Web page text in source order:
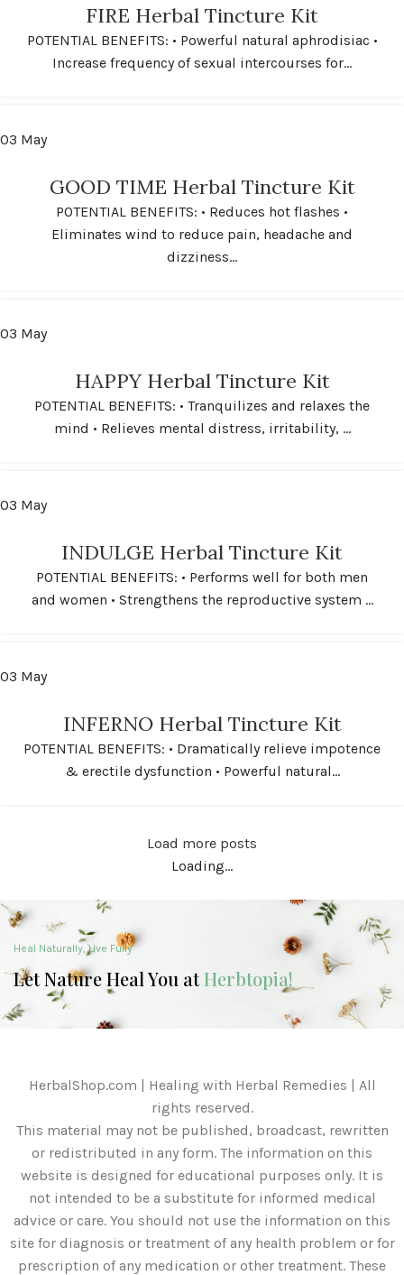
FIRE Herbal Tincture Kit
POTENTIAL BENEFITS: • Powerful natural aphrodisiac •
Increase frequency of sexual intercourses for...
03 May
GOOD TIME Herbal Tincture Kit
POTENTIAL BENEFITS: • Reduces hot flashes •
Eliminates wind to reduce pain, headache and
dizziness...
03 May
HAPPY Herbal Tincture Kit
POTENTIAL BENEFITS: • Tranquilizes and relaxes the
mind • Relieves mental distress, irritability, ...
03 May
INDULGE Herbal Tincture Kit
POTENTIAL BENEFITS: • Performs well for both men
and women • Strengthens the reproductive system ...
03 May
INFERNO Herbal Tincture Kit
POTENTIAL BENEFITS: • Dramatically relieve impotence
& erectile dysfunction • Powerful natural...
Load more posts
Loading...
Heal Naturally, Live Fully
Let Nature Heal You atHerbtopia!
HerbalShop.com | Healing with Herbal Remedies | All
rights reserved.
This material may not be published, broadcast, rewritten
or redistributed in any form. The information on this
website is designed for educational purposes only. It is
not intended to be a substitute for informed medical
advice or care. You should not use the information on this
site for diagnosis or treatment of any health problem or for
prescription of any medication or other treatment. These